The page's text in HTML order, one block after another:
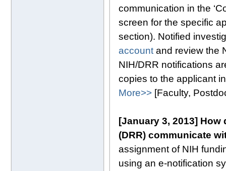
communication in the
screen for the specific
section). Notified
account and review the
NIH/DRR notifications
copies to the applicant
More>> [Faculty,
[January 3, 2013]
(DRR) communicate
assignment of NIH
using an e-notification